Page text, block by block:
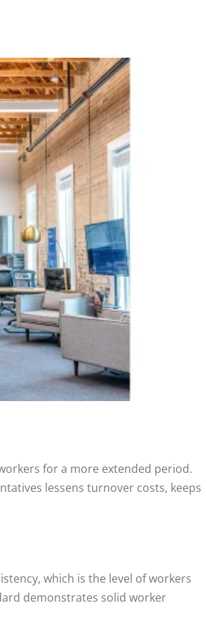
for a more extended period.
lessens turnover costs, keeps
which is the level of workers
demonstrates solid worker